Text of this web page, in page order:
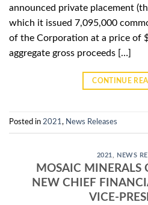
announced private placement
which it issued 7,095,000
of the Corporation at a price of
aggregate gross proceeds […]
CONTINUE
Posted in 2021 , News Releases
2021 NEWS
MOSAIC MINERALS
NEW CHIEF
VICE-